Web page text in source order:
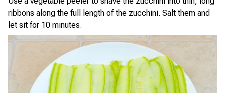
ribbons along the full length of the zucchini. Salt them and
let sit for 10 minutes.